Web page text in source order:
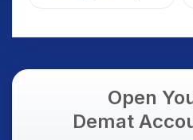
Weak Market; SOCEYE
Open
Demat